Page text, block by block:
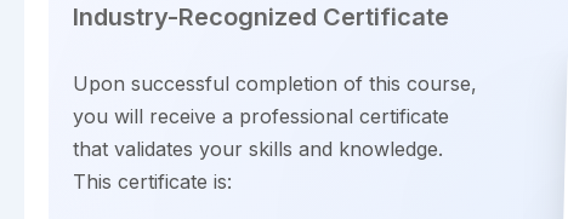
Industry-Recognized Certificate
Upon successful completion of this course,
you will receive a professional certificate
that validates your skills and knowledge.
This certificate is: